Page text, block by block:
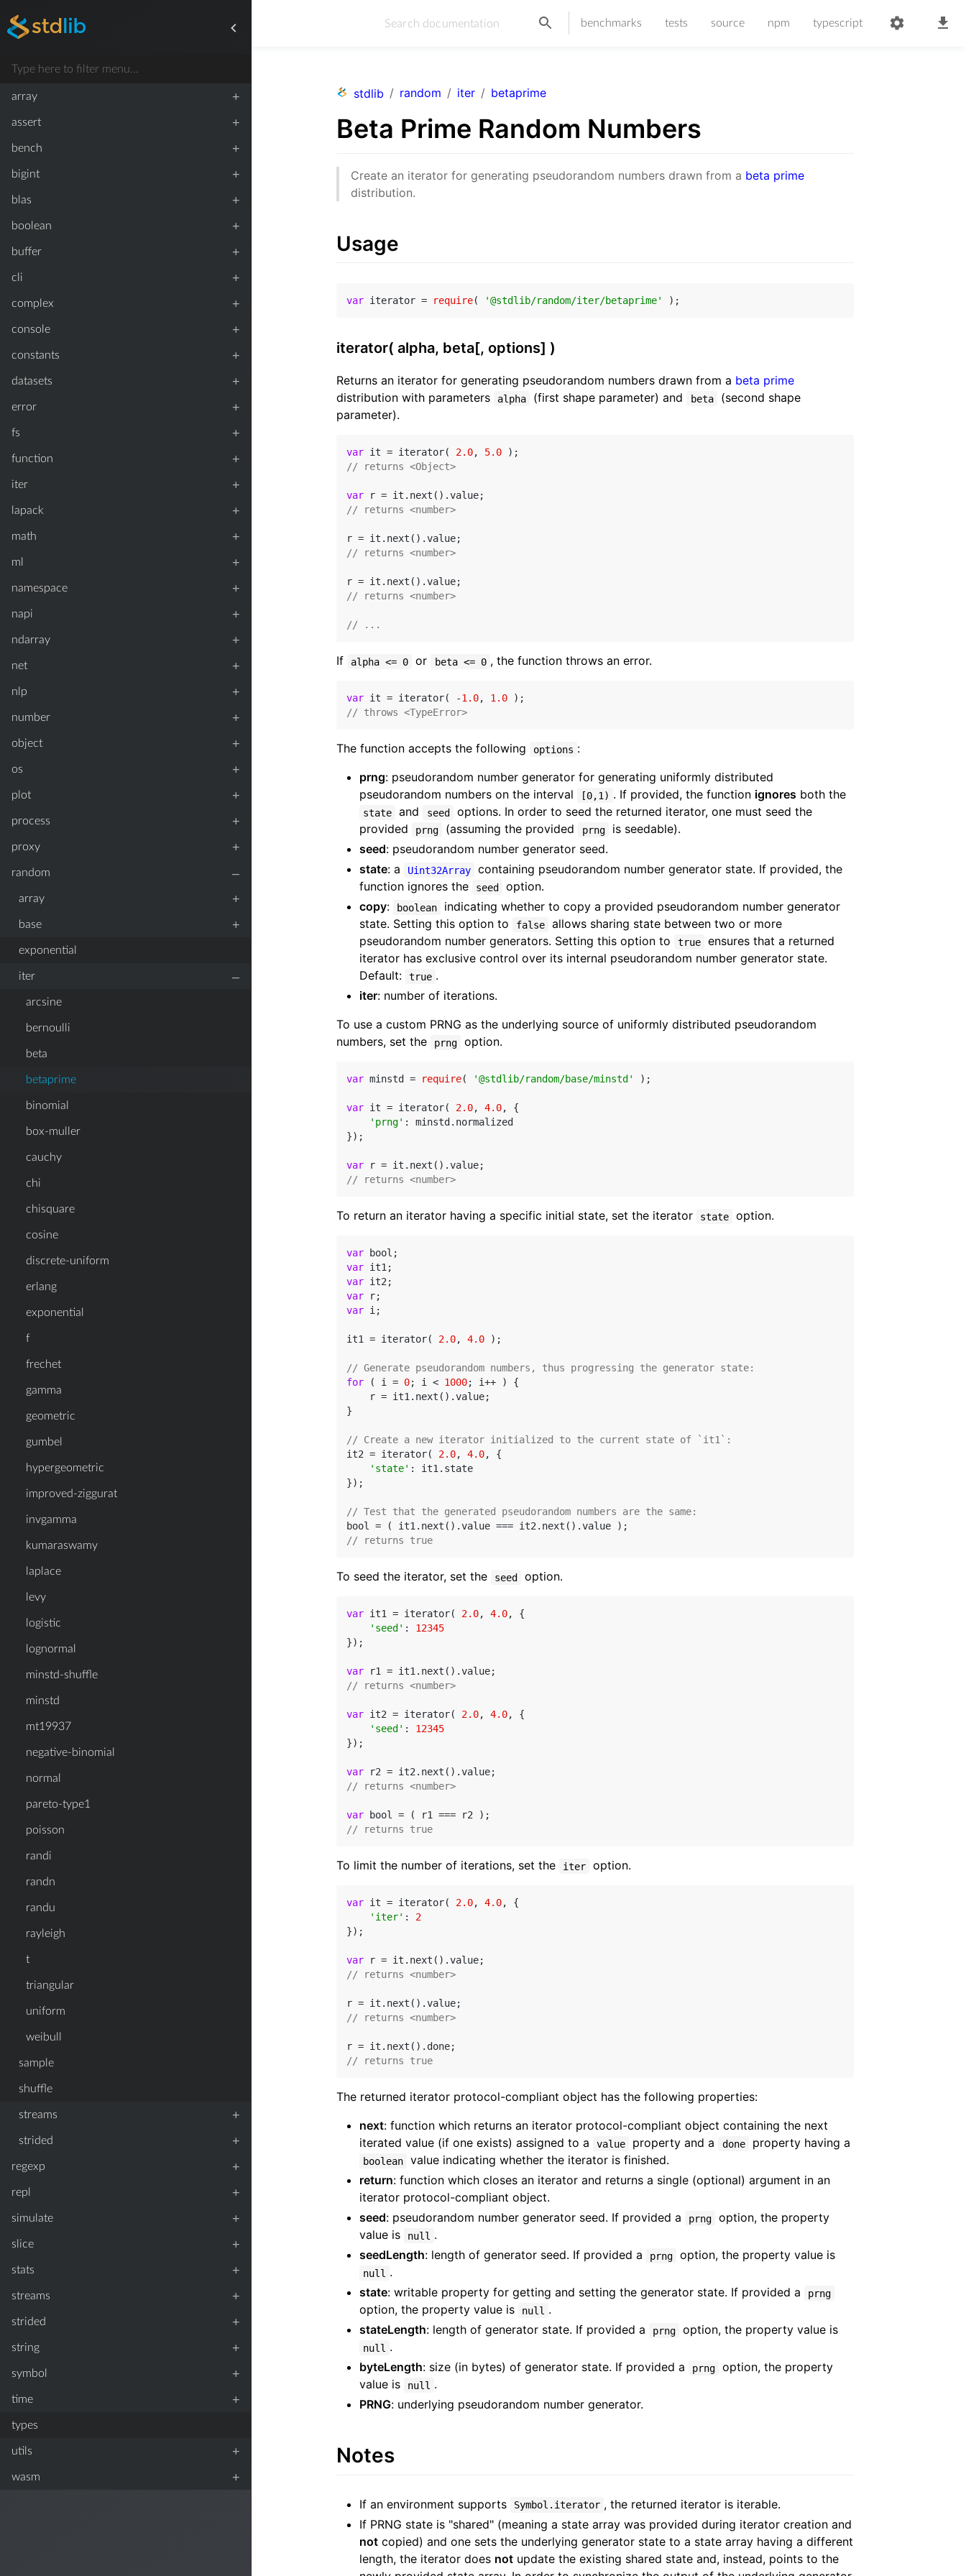
array +
assert +
bench +
bigint +
blas +
boolean +
buffer +
cli +
complex +
console +
constants +
datasets +
error +
fs +
function +
iter +
lapack +
math +
ml +
namespace +
napi +
ndarray +
net +
nlp +
number +
object +
os +
plot +
process +
proxy +
random –
array +
base +
exponential
iter –
arcsine
bernoulli
beta
betaprime
binomial
box-muller
cauchy
chi
chisquare
cosine
discrete-uniform
erlang
exponential
f
frechet
gamma
geometric
gumbel
hypergeometric
improved-ziggurat
invgamma
kumaraswamy
laplace
levy
logistic
lognormal
minstd-shuffle
minstd
mt19937
negative-binomial
normal
pareto-type1
poisson
randi
randn
randu
rayleigh
t
triangular
uniform
weibull
sample
shuffle
streams +
strided +
regexp +
repl +
simulate +
slice +
stats +
streams +
strided +
string +
symbol +
time +
types
utils +
wasm +
benchmarks tests source npm typescript
stdlib / random / iter / betaprime
Beta Prime Random Numbers
Create an iterator for generating pseudorandom numbers drawn from a beta prime
distribution.
Usage
var iterator = require( '@stdlib/random/iter/betaprime'
iterator( alpha, beta[, options] )
Returns an iterator for generating pseudorandom numbers drawn from a beta prime
distribution with parameters
alpha (first shape parameter) and beta
(second shape
parameter).
var it = iterator( 2.0, 5.0
// returns <Object>
var
// returns <number>
// returns <number>
// returns <number>
// ...
If alpha <= 0 or beta <= 0 , the function throws an error.
var it = iterator( -1.0, 1.0
// throws <TypeError>
The function accepts the following options :
prng: pseudorandom number generator for generating uniformly distributed
pseudorandom numbers on the interval
[0,1) . If provided, the function ignores both the
state and seed
options. In order to seed the returned iterator, one must seed the
provided
prng (assuming the provided prng
is seedable).
seed: pseudorandom number generator seed.
state: a Uint32Array
containing pseudorandom number generator state. If provided, the
function ignores the
seed
option.
copy: boolean
indicating whether to copy a provided pseudorandom number generator
state. Setting this option to
false
allows sharing state between two or more
pseudorandom number generators. Setting this option to
true
ensures that a returned
iterator has exclusive control over its internal pseudorandom number generator state.
Default:
true .
iter: number of iterations.
To use a custom PRNG as the underlying source of uniformly distributed pseudorandom
numbers, set the
prng option.
var minstd = require( '@stdlib/random/base/minstd' );
var it = iterator( 2.0, 4.0, {
'prng' : minstd.normalized
});
var
// returns <number>
To return an iterator having a specific initial state, set the iterator state option.
var
var
var
var
var i;
it1 = iterator( 2.0, 4.0 );
// Generate pseudorandom numbers, thus progressing the generator state:
for ( i = 0; i < 1000; i++ ) {
    r = it1.next().value;
}
// Create a new iterator initialized to the current state of `it1`:
it2 = iterator( 2.0, 4.0, {
'state' : it1.state
});
// Test that the generated pseudorandom numbers are the same:
// returns true
To seed the iterator, set the seed option.
var it1 = iterator( 2.0, 4.0, {
'seed' : 12345
});
var
// returns <number>
var it2 = iterator( 2.0, 4.0, {
'seed' : 12345
});
var
// returns <number>
var
// returns true
To limit the number of iterations, set the iter option.
var it = iterator( 2.0, 4.0, {
'iter' : 2
});
var
// returns <number>
// returns <number>
// returns true
The returned iterator protocol-compliant object has the following properties:
next: function which returns an iterator protocol-compliant object containing the next
iterated value (if one exists) assigned to a
value property and a done property having a
boolean
value indicating whether the iterator is finished.
return: function which closes an iterator and returns a single (optional) argument in an
iterator protocol-compliant object.
seed: pseudorandom number generator seed. If provided a prng
option, the property
value is
null .
seedLength: length of generator seed. If provided a prng option, the property value is
null .
state: writable property for getting and setting the generator state. If provided a prng
option, the property value is null .
stateLength: length of generator state. If provided a prng option, the property value is
null .
byteLength: size (in bytes) of generator state. If provided a prng
option, the property
value is
null .
PRNG: underlying pseudorandom number generator.
Notes
If an environment supports Symbol.iterator , the returned iterator is iterable.
If PRNG state is "shared" (meaning a state array was provided during iterator creation and
not copied) and one sets the underlying generator state to a state array having a different
length, the iterator does not update the existing shared state and, instead, points to the